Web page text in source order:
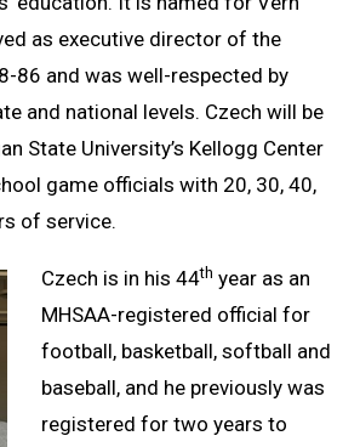
as executive director of the
86 and was well-respected by
and national levels. Czech will be
State University’s Kellogg Center
game officials with 20, 30, 40,
of service.
Czech is in his 44th year as an
MHSAA-registered official for
football, basketball, softball and
baseball, and he previously was
registered for two years to